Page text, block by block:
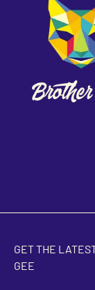
GET THE
GEE